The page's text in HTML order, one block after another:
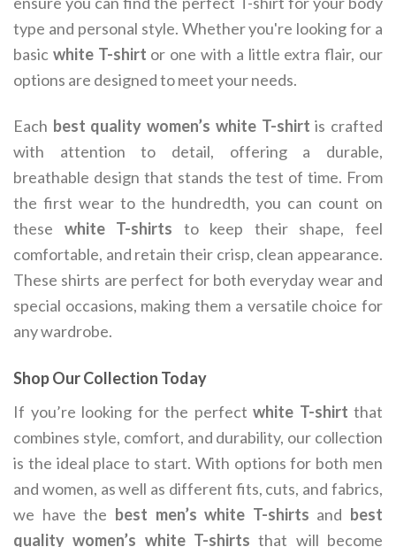
type and personal style. Whether you're looking for a
basic white T-shirt or one with a little extra flair, our
options are designed to meet your needs.
Each best quality women’s white T-shirt is crafted
with attention to detail, offering a durable,
breathable design that stands the test of time. From
the first wear to the hundredth, you can count on
these white T-shirts to keep their shape, feel
comfortable, and retain their crisp, clean appearance.
These shirts are perfect for both everyday wear and
special occasions, making them a versatile choice for
any wardrobe.
Shop Our Collection Today
If you’re looking for the perfect white T-shirt that
combines style, comfort, and durability, our collection
is the ideal place to start. With options for both men
and women, as well as different fits, cuts, and fabrics,
we have the best men’s white T-shirts and best
quality women’s white T-shirts that will become